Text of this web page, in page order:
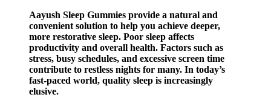
Aayush Sleep Gummies provide a natural and
convenient solution to help you achieve deeper,
more restorative sleep. Poor sleep affects
productivity and overall health. Factors such as
stress, busy schedules, and excessive screen time
contribute to restless nights for many. In today’s
fast-paced world, quality sleep is increasingly
elusive.